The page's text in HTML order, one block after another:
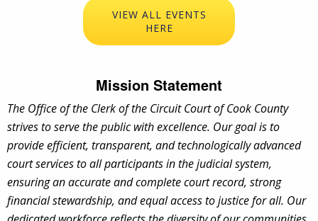
VIEW ALL EVENTS
HERE
Mission Statement
The Office of the Clerk of the Circuit Court of Cook County
strives to serve the public with excellence. Our goal is to
provide efficient, transparent, and technologically advanced
court services to all participants in the judicial system,
ensuring an accurate and complete court record, strong
financial stewardship, and equal access to justice for all. Our